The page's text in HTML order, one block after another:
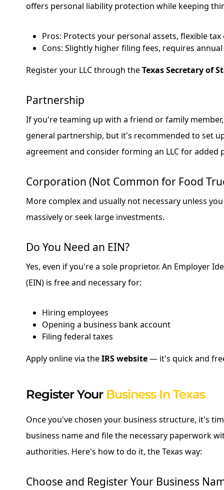
offers personal liability protection while keeping
Pros: Protects your personal assets, flexible
Cons: Slightly higher filing fees, requires
Register your LLC through theTexas Secretary of
Partnership
If you're teaming up with a friend or family
general partnership, but it's recommended to set
agreement and consider forming an LLC for added
Corporation (Not Common for Food
More complex and usually not necessary unless
massively or seek large investments.
Do You Need an EIN?
Yes, even if you're a sole proprietor. An Employer
(EIN) is free and necessary for:
Hiring employees
Opening a business bank account
Filing federal taxes
Apply online via theIRS website— it's quick and
Register Your Business In Texas
Once you've chosen your business structure, it's
business name and file the necessary paperwork
authorities. Here's how to do it, the Texas way:
Choose and Register Your Business